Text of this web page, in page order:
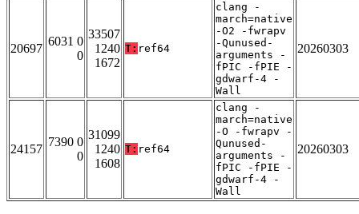
20697
6031 0
0
33507
1240
1672
T: ref64
clang -
march=native
-O2 -fwrapv
-Qunused-
arguments -
fPIC -fPIE -
gdwarf-4 -
Wall
20260303
24157
7390 0
0
31099
1240
1608
T: ref64
clang -
march=native
-O -fwrapv -
Qunused-
arguments -
fPIC -fPIE -
gdwarf-4 -
Wall
20260303